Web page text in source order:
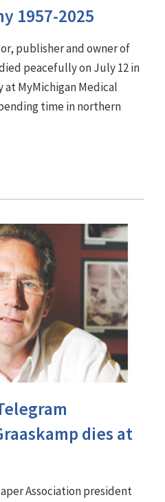
1957-2025
publisher and owner of
peacefully on July 12 in
at MyMichigan Medical
time in northern
dies at
Association president